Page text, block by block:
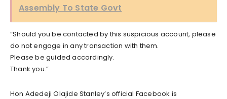
Assembly To State Govt
“Should you be contacted by this suspicious account, please
do not engage in any transaction with them.
Please be guided accordingly.
Thank you.”
Hon Adedeji Olajide Stanley’s official Facebook is